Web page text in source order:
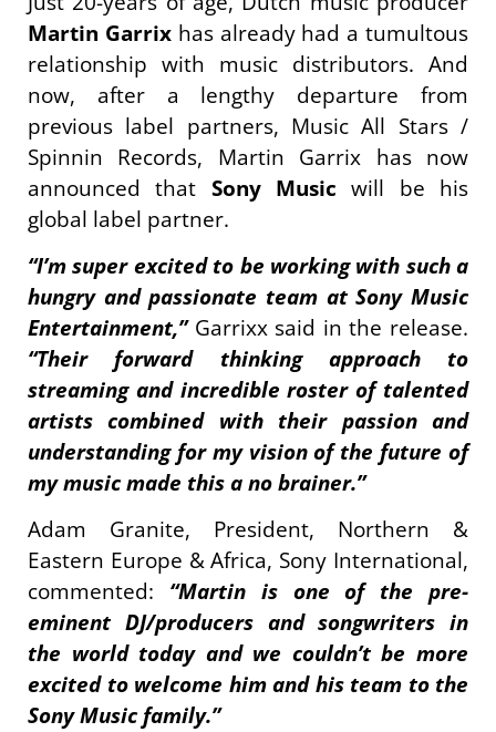
Martin Garrixhas already had a tumultous
relationship with music distributors. And
now, after a lengthy departure from
previous label partners, Music All Stars /
Spinnin Records, Martin Garrix has now
announced that Sony Music will be his
global label partner.
“I’m super excited to be working with such a
hungry and passionate team at Sony Music
Entertainment,” Garrixx said in the release.
“Their forward thinking approach to
streaming and incredible roster of talented
artists combined with their passion and
understanding for my vision of the future of
my music made this a no brainer.”
Adam Granite, President, Northern &
Eastern Europe & Africa, Sony International,
commented: “Martin is one of the pre-
eminent DJ/producers and songwriters in
the world today and we couldn’t be more
excited to welcome him and his team to the
Sony Music family.”